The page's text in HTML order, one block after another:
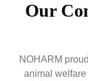
Our
NOHARM
animal